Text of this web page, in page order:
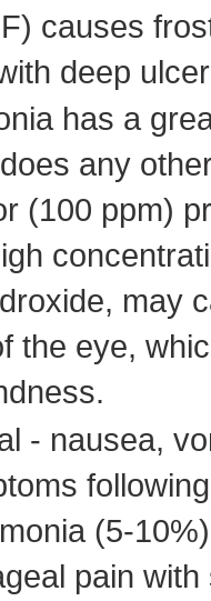
causes
deep
has a
any
(100 ppm)
may
the eye,
- nausea,
(5-
pain